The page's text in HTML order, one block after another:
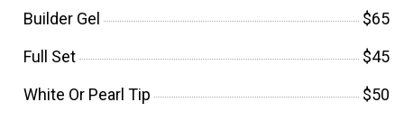
Builder Gel
$65
Full Set
$45
White Or Pearl Tip
$50